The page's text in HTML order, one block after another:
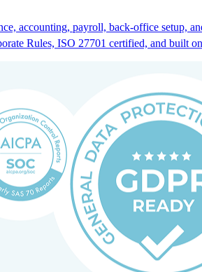
accounting, payroll, back-office setup,
for smooth market entry.
Rules, ISO 27701 certified, and built